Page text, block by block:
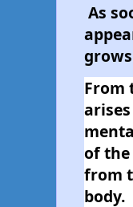
As
From
of
from
body.